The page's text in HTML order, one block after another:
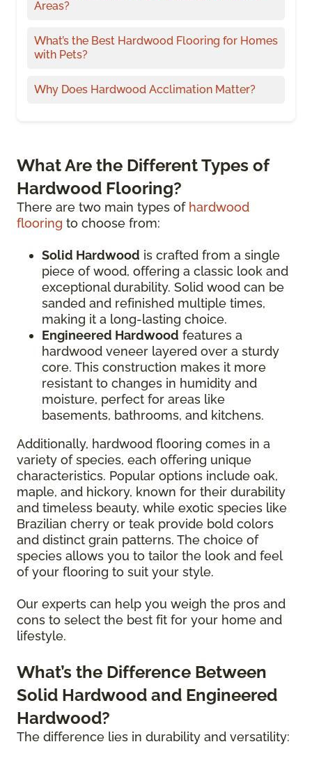
Areas?
What’s the Best Hardwood Flooring for Homes
with Pets?
Why Does Hardwood Acclimation Matter?
What Are the Different Types of
Hardwood Flooring?
There are two main types of hardwood
flooring to choose from:
Solid Hardwood is crafted from a single
piece of wood, offering a classic look and
exceptional durability. Solid wood can be
sanded and refinished multiple times,
making it a long-lasting choice.
Engineered Hardwood features a
hardwood veneer layered over a sturdy
core. This construction makes it more
resistant to changes in humidity and
moisture, perfect for areas like
basements, bathrooms, and kitchens.
Additionally, hardwood flooring comes in a
variety of species, each offering unique
characteristics. Popular options include oak,
maple, and hickory, known for their durability
and timeless beauty, while exotic species like
Brazilian cherry or teak provide bold colors
and distinct grain patterns. The choice of
species allows you to tailor the look and feel
of your flooring to suit your style.
Our experts can help you weigh the pros and
cons to select the best fit for your home and
lifestyle.
What’s the Difference Between
Solid Hardwood and Engineered
Hardwood?
The difference lies in durability and versatility: